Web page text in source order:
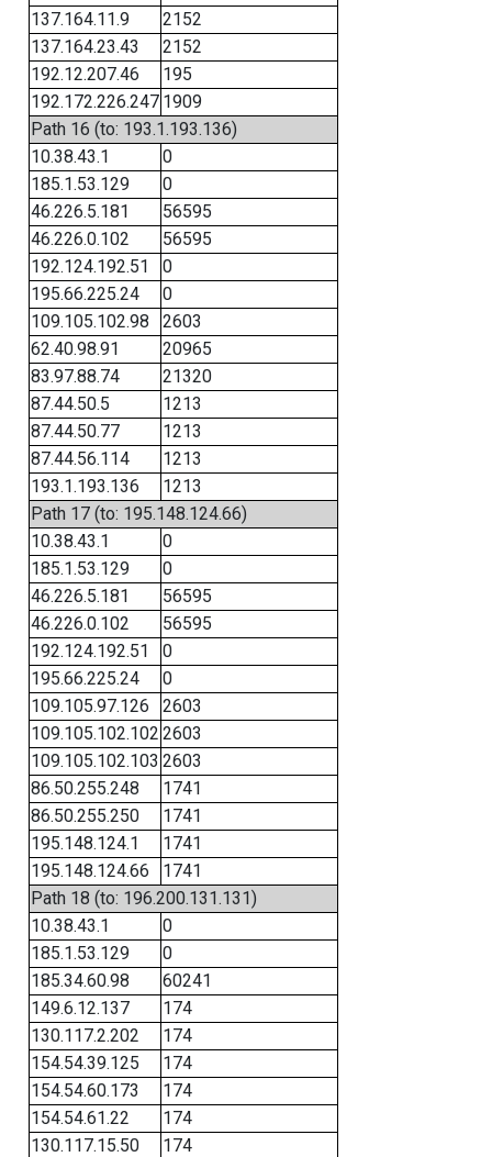
137.164.11.9
2152
137.164.23.43
2152
192.12.207.46
195
192.172.226.247 1909
Path 16 (to: 193.1.193.136)
10.38.43.1
0
185.1.53.129
0
46.226.5.181
56595
46.226.0.102
56595
192.124.192.51
0
195.66.225.24
0
109.105.102.98
2603
62.40.98.91
20965
83.97.88.74
21320
87.44.50.5
1213
87.44.50.77
1213
87.44.56.114
1213
193.1.193.136
1213
Path 17 (to: 195.148.124.66)
10.38.43.1
0
185.1.53.129
0
46.226.5.181
56595
46.226.0.102
56595
192.124.192.51
0
195.66.225.24
0
109.105.97.126
2603
109.105.102.102 2603
109.105.102.103 2603
86.50.255.248
1741
86.50.255.250
1741
195.148.124.1
1741
195.148.124.66
1741
Path 18 (to: 196.200.131.131)
10.38.43.1
0
185.1.53.129
0
185.34.60.98
60241
149.6.12.137
174
130.117.2.202
174
154.54.39.125
174
154.54.60.173
174
154.54.61.22
174
130.117.15.50
174